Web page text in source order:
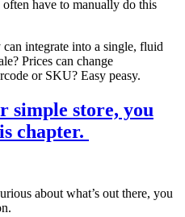
have to manually do this
integrate into a single, fluid
Prices can change
or SKU? Easy peasy.
simple store, you
chapter.
about what’s out there, you